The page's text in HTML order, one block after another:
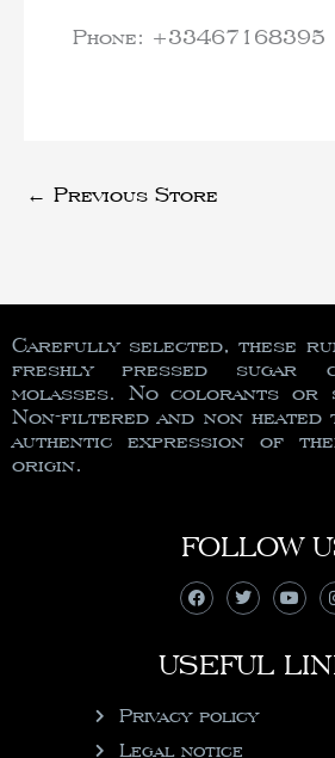
Phone: +33467168395
← Previous Store
Carefully selected, these
freshly pressed sugar
molasses. No colorants or
Non-filtered and non heated
authentic expression of
origin.
FOLLOW
USEFUL
Privacy policy
Legal notice